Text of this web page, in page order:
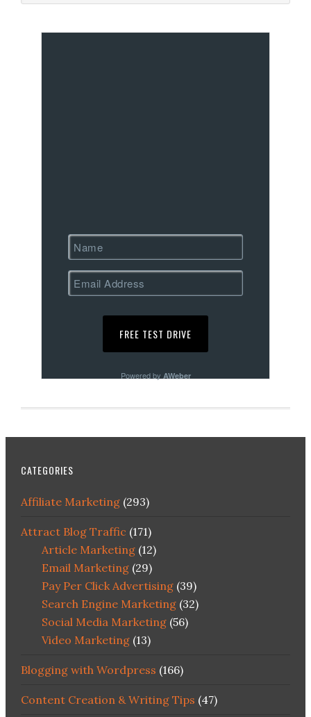
Powered by AWeber
CATEGORIES
Affiliate Marketing(293)
Attract Blog Traffic (171)
Article Marketing(12)
Email Marketing(29)
Pay Per Click Advertising(39)
Search Engine Marketing(32)
Social Media Marketing(56)
Video Marketing(13)
Blogging with Wordpress (166)
Content Creation & Writing Tips (47)